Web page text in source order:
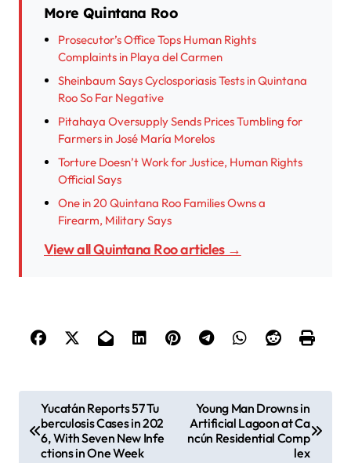
More Quintana Roo
Prosecutor’s Office Tops Human Rights
Complaints in Playa del Carmen
Sheinbaum Says Cyclosporiasis Tests in Quintana
Roo So Far Negative
Pitahaya Oversupply Sends Prices Tumbling for
Farmers in José María Morelos
Torture Doesn’t Work for Justice, Human Rights
Official Says
One in 20 Quintana Roo Families Owns a
Firearm, Military Says
View all Quintana Roo articles →
o
Yucatán Reports 57 Tu
berculosis Cases in 202
6, With Seven New Infe
ctions in One Week
Young Man Drowns in
Artificial Lagoon at Ca
ncún Residential Comp
lex